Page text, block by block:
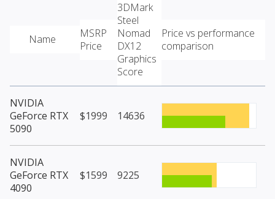
Name
MSRP
Price
3DMark
Steel
Nomad
DX12
Graphics
Score
Price vs performance
comparison
NVIDIA
GeForce RTX
5090
$1999 14636
NVIDIA
GeForce RTX
4090
$1599 9225